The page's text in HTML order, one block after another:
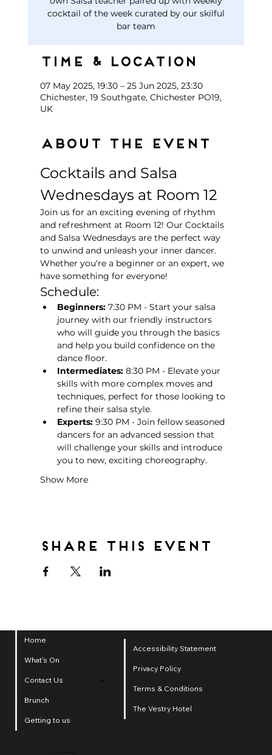
cocktail of the week curated by our skilful
bar team
Time & Location
07 May 2025, 19:30 – 25 Jun 2025, 23:30
Chichester, 19 Southgate, Chichester PO19,
UK
About the event
Cocktails and Salsa
Wednesdays at Room 12
Join us for an exciting evening of rhythm
and refreshment at Room 12! Our Cocktails
and Salsa Wednesdays are the perfect way
to unwind and unleash your inner dancer.
Whether you're a beginner or an expert, we
have something for everyone!
Schedule:
Beginners: 7:30 PM - Start your salsa
journey with our friendly instructors
who will guide you through the basics
and help you build confidence on the
dance floor.
Intermediates: 8:30 PM - Elevate your
skills with more complex moves and
techniques, perfect for those looking to
refine their salsa style.
Experts: 9:30 PM - Join fellow seasoned
dancers for an advanced session that
will challenge your skills and introduce
you to new, exciting choreography.
Show More
Share this event
Home
What's On
Contact Us
Brunch
Getting to us
Accessibility Statement
Privacy Policy
Terms & Conditions
The Vestry Hotel